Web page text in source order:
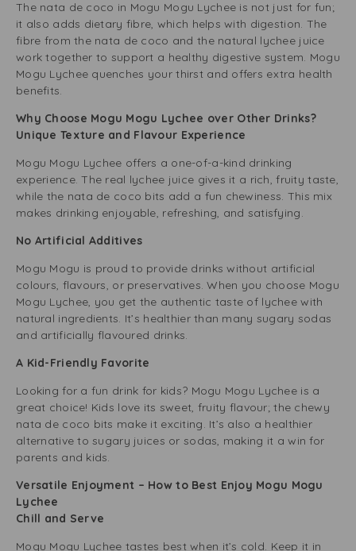
The nata de coco in Mogu Mogu Lychee is not just for fun;
it also adds dietary fibre, which helps with digestion. The
fibre from the nata de coco and the natural lychee juice
work together to support a healthy digestive system. Mogu
Mogu Lychee quenches your thirst and offers extra health
benefits.
Why Choose Mogu Mogu Lychee over Other Drinks?
Unique Texture and Flavour Experience
Mogu Mogu Lychee offers a one-of-a-kind drinking
experience. The real lychee juice gives it a rich, fruity taste,
while the nata de coco bits add a fun chewiness. This mix
makes drinking enjoyable, refreshing, and satisfying.
No Artificial Additives
Mogu Mogu is proud to provide drinks without artificial
colours, flavours, or preservatives. When you choose Mogu
Mogu Lychee, you get the authentic taste of lychee with
natural ingredients. It’s healthier than many sugary sodas
and artificially flavoured drinks.
A Kid-Friendly Favorite
Looking for a fun drink for kids? Mogu Mogu Lychee is a
great choice! Kids love its sweet, fruity flavour; the chewy
nata de coco bits make it exciting. It’s also a healthier
alternative to sugary juices or sodas, making it a win for
parents and kids.
Versatile Enjoyment – How to Best Enjoy Mogu Mogu
Lychee
Chill and Serve
Mogu Mogu Lychee tastes best when it’s cold. Keep it in